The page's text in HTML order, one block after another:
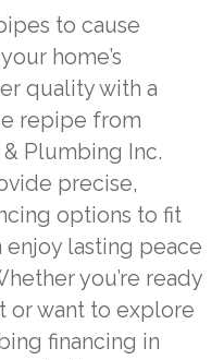
to cause
home’s
quality with a
repipe from
Plumbing Inc.
precise,
options to fit
lasting peace
you’re ready
or want to explore
financing in